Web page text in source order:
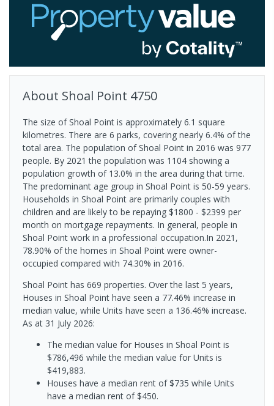
About Shoal Point 4750
The size of Shoal Point is approximately 6.1 square
kilometres. There are 6 parks, covering nearly 6.4% of the
total area. The population of Shoal Point in 2016 was 977
people. By 2021 the population was 1104 showing a
population growth of 13.0% in the area during that time.
The predominant age group in Shoal Point is 50-59 years.
Households in Shoal Point are primarily couples with
children and are likely to be repaying $1800 - $2399 per
month on mortgage repayments. In general, people in
Shoal Point work in a professional occupation.In 2021,
78.90% of the homes in Shoal Point were owner-
occupied compared with 74.30% in 2016.
Shoal Point has 669 properties. Over the last 5 years,
Houses in Shoal Point have seen a 77.46% increase in
median value, while Units have seen a 136.46% increase.
As at 31 July 2026:
The median value for Houses in Shoal Point is
$786,496 while the median value for Units is
$419,883.
Houses have a median rent of $735 while Units
have a median rent of $450.